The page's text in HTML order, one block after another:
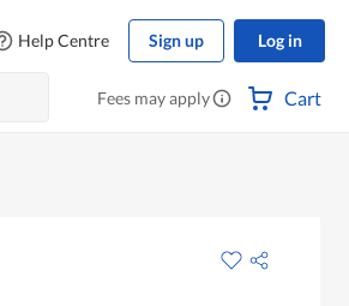
Help Centre Sign up Log in
Fees may apply Cart